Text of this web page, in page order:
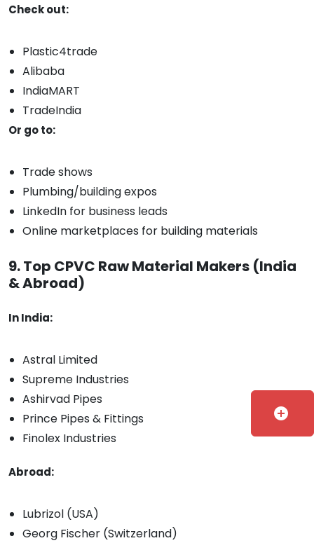
Check out:
Plastic4trade
Alibaba
IndiaMART
TradeIndia
Or go to:
Trade shows
Plumbing/building expos
LinkedIn for business leads
Online marketplaces for building materials
9. Top CPVC Raw Material Makers (India
& Abroad)
In India:
Astral Limited
Supreme Industries
Ashirvad Pipes
Prince Pipes & Fittings
Finolex Industries
Abroad:
Lubrizol (USA)
Georg Fischer (Switzerland)
add_circle